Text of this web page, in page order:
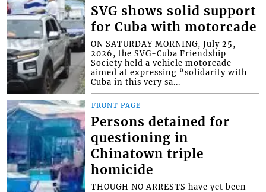
SVG shows solid support
for Cuba with motorcade
ON SATURDAY MORNING, July 25,
2026, the SVG-Cuba Friendship
Society held a vehicle motorcade
aimed at expressing “solidarity with
Cuba in this very sa...
FRONT PAGE
Persons detained for
questioning in
Chinatown triple
homicide
THOUGH NO ARRESTS have yet been